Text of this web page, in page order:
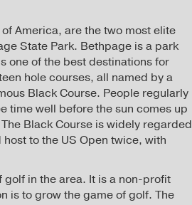
America, are the two most elite
State Park. Bethpage is a park
one of the best destinations for
hole courses, all named by a
Black Course. People regularly
time well before the sun comes up
Black Course is widely regarded
to the US Open twice, with
golf in the area. It is a non-profit
is to grow the game of golf. The